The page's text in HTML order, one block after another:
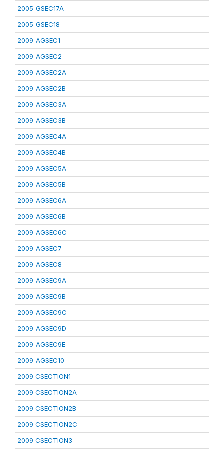
2005_GSEC17A
2005_GSEC18
2009_AGSEC1
2009_AGSEC2
2009_AGSEC2A
2009_AGSEC2B
2009_AGSEC3A
2009_AGSEC3B
2009_AGSEC4A
2009_AGSEC4B
2009_AGSEC5A
2009_AGSEC5B
2009_AGSEC6A
2009_AGSEC6B
2009_AGSEC6C
2009_AGSEC7
2009_AGSEC8
2009_AGSEC9A
2009_AGSEC9B
2009_AGSEC9C
2009_AGSEC9D
2009_AGSEC9E
2009_AGSEC10
2009_CSECTION1
2009_CSECTION2A
2009_CSECTION2B
2009_CSECTION2C
2009_CSECTION3